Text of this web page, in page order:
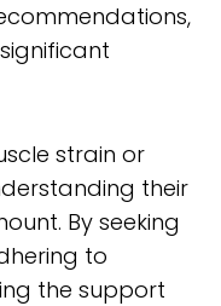
strain or
their
By seeking
to
the support